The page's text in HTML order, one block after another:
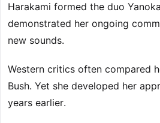
Harakami formed the duo
demonstrated her ongoing
new sounds.
Western critics often compared
Bush. Yet she developed her
years earlier.